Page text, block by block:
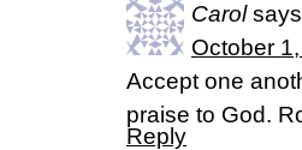
Carol
October
Accept one
praise to God.
Reply